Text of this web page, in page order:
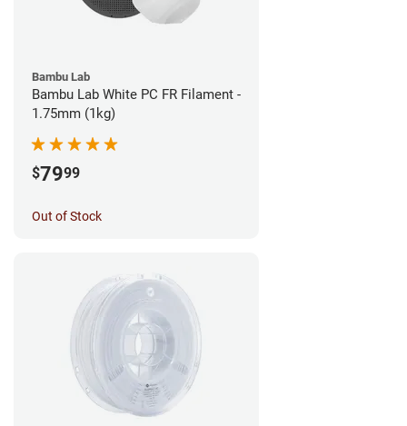
Bambu Lab
Bambu Lab White PC FR Filament -
1.75mm (1kg)
$7999
Out of Stock